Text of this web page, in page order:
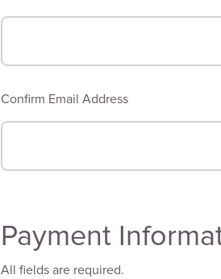
Confirm Email Address
Payment
All fields are required.